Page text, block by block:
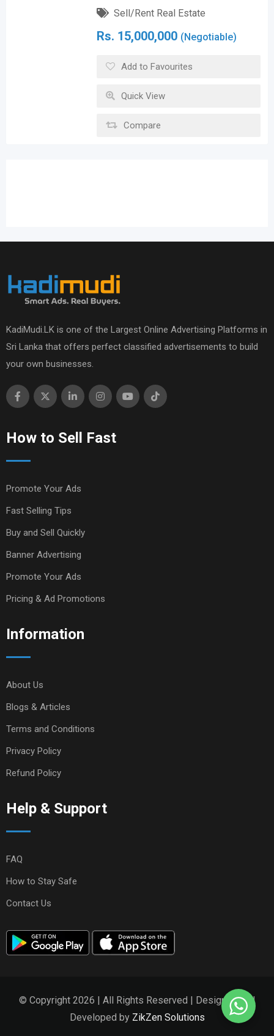
Sell/Rent Real Estate
Rs. 15,000,000 (Negotiable)
Add to Favourites
Quick View
Compare
KadiMudi.LK is one of the Largest Online Advertising Platforms in
Sri Lanka that offers perfect classified advertisements to build
your own businesses.
How to Sell Fast
Promote Your Ads
Fast Selling Tips
Buy and Sell Quickly
Banner Advertising
Promote Your Ads
Pricing & Ad Promotions
Information
About Us
Blogs & Articles
Terms and Conditions
Privacy Policy
Refund Policy
Help & Support
FAQ
How to Stay Safe
Contact Us
© Copyright 2026 | All Rights Reserved | Designed and
Developed by ZikZen Solutions